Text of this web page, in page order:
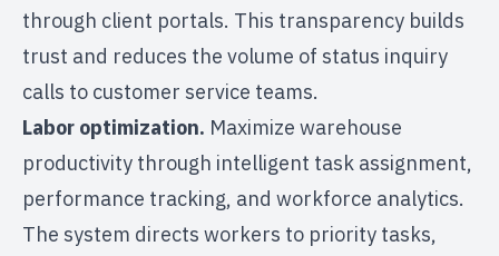
through client portals. This transparency builds
trust and reduces the volume of status inquiry
calls to customer service teams.
Labor optimization. Maximize warehouse
productivity through intelligent task assignment,
performance tracking, and workforce analytics.
The system directs workers to priority tasks,